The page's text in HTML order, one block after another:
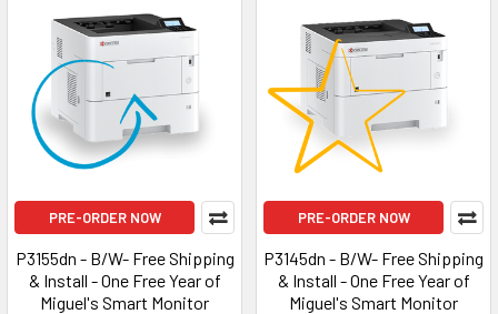
PRE-ORDER NOW
P3155dn - B/W- Free Shipping
& Install - One Free Year of
Miguel's Smart Monitor
PRE-ORDER NOW
P3145dn - B/W- Free Shipping
& Install - One Free Year of
Miguel's Smart Monitor